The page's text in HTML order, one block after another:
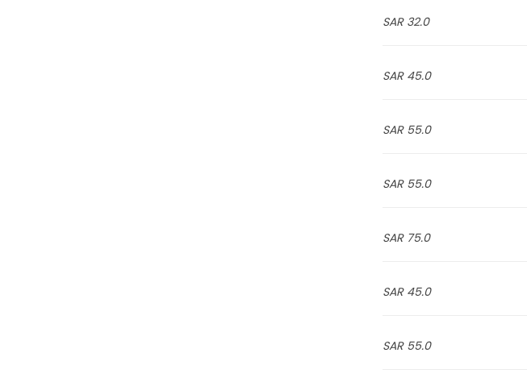
32.0 SAR
45.0 SAR
55.0 SAR
55.0 SAR
75.0 SAR
45.0 SAR
55.0 SAR